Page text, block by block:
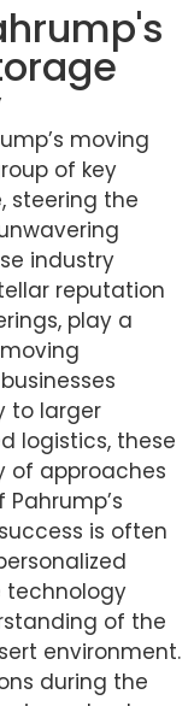
moving
of key
steering the
industry
reputation
play a
to larger
logistics, these
of approaches
is often
technology
of the
environment.
during the